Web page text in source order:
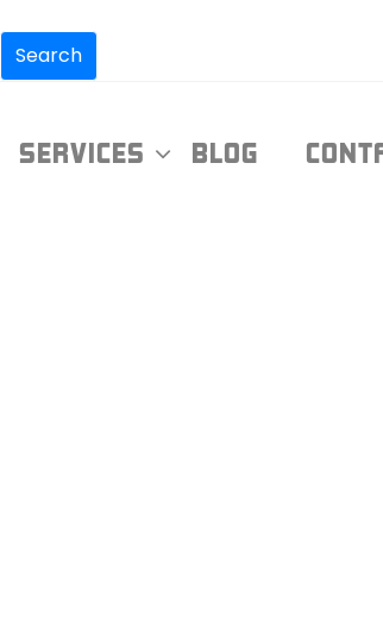
SERVICES BLOG